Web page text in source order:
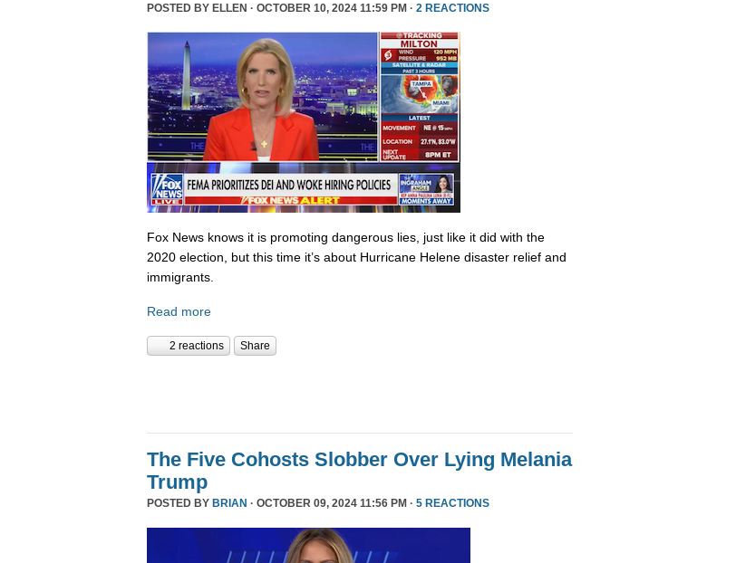
POSTED BY ELLEN · OCTOBER 10, 2024 11:59 PM · 2 REACTIONS
Fox News knows it is promoting dangerous lies, just like it did with the
2020 election, but this time it’s about Hurricane Helene disaster relief and
immigrants.
Read more
2 reactions Share
The Five Cohosts Slobber Over Lying Melania
Trump
POSTED BY BRIAN · OCTOBER 09, 2024 11:56 PM · 5 REACTIONS